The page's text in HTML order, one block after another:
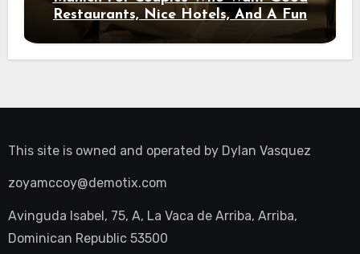
Restaurants, Nice Hotels, And A Fun
Night Out
This site is owned and operated by Dylan Vasquez
zoyamccoy@demotix.com
Avinguda Isabel, 75, A, La Vaca de Arriba, Arriba,
Dominican Republic 53500